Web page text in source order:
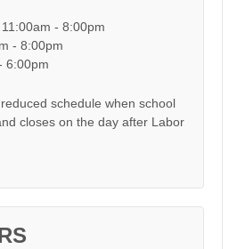
- 8:00pm
- 8:00pm
6:00pm
schedule when school
closes on the day after Labor